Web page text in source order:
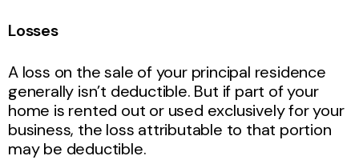
Losses
A loss on the sale of your principal residence
generally isn’t deductible. But if part of your
home is rented out or used exclusively for your
business, the loss attributable to that portion
may be deductible.